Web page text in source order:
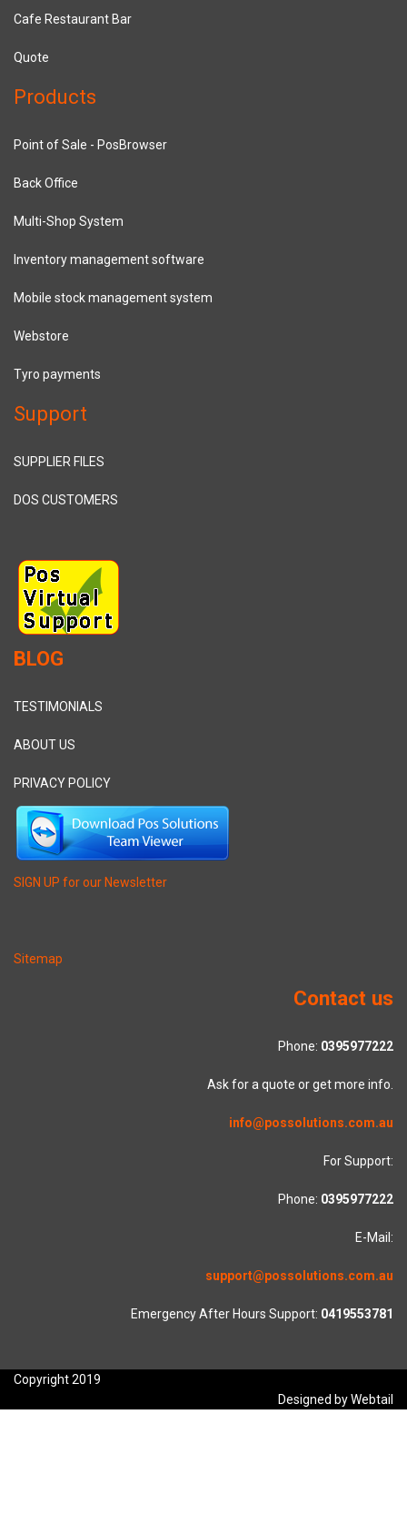
Cafe Restaurant Bar
Quote
Products
Point of Sale - PosBrowser
Back Office
Multi-Shop System
Inventory management software
Mobile stock management system
Webstore
Tyro payments
Support
SUPPLIER FILES
DOS CUSTOMERS
BLOG
TESTIMONIALS
ABOUT US
PRIVACY POLICY
SIGN UP for our Newsletter
Sitemap
Contact us
Phone: 0395977222
Ask for a quote or get more info.
info@possolutions.com.au
For Support:
Phone: 0395977222
E-Mail:
support@possolutions.com.au
Emergency After Hours Support: 0419553781
Copyright 2019
Designed by Webtail